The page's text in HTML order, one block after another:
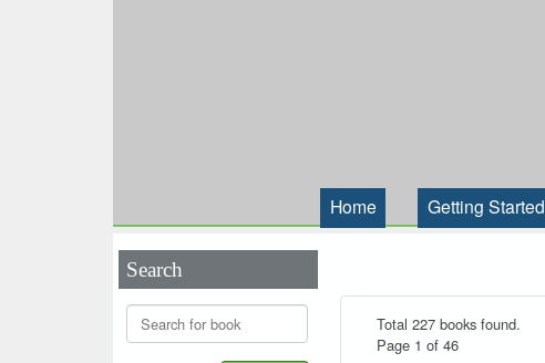
Home Getting Started
Search
Total 227 books found.
Page 1 of 46